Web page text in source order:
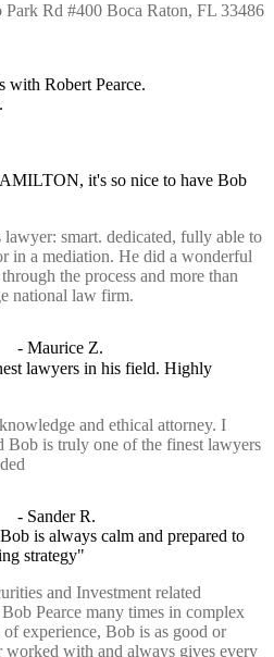
Park Rd #400 Boca Raton, FL 33486
with Robert Pearce.
it's so nice to have Bob
smart. dedicated, fully able to
in a mediation. He did a wonderful
the process and more than
national law firm.
- Maurice Z.
lawyers in his field. Highly
and ethical attorney. I
Bob is truly one of the finest lawyers
- Sander R.
is always calm and prepared to
strategy"
and Investment related
Pearce many times in complex
experience, Bob is as good or
worked with and always gives every